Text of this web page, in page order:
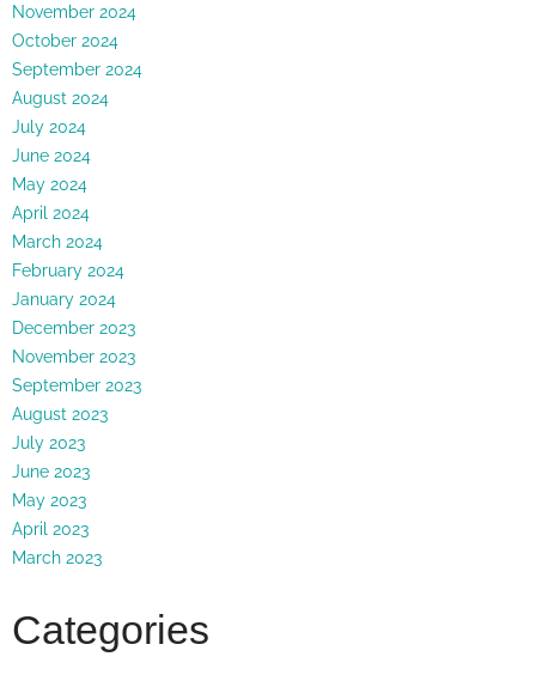
November 2024
October 2024
September 2024
August 2024
July 2024
June 2024
May 2024
April 2024
March 2024
February 2024
January 2024
December 2023
November 2023
September 2023
August 2023
July 2023
June 2023
May 2023
April 2023
March 2023
Categories